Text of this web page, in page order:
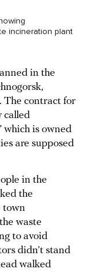
incineration plant
in the
The contract for
called
which is owned
are supposed
in the
the
town
waste
to avoid
didn’t stand
walked